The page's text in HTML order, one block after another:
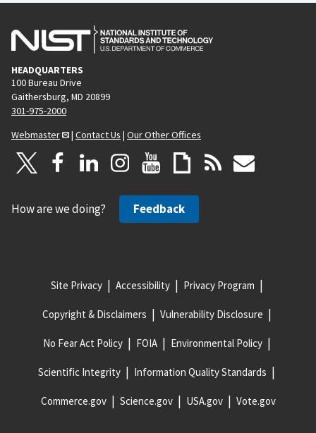
HEADQUARTERS
100 Bureau Drive
Gaithersburg, MD 20899
301-975-2000
Webmaster
| Contact Us | Our Other Offices
How are we doing? Feedback
Site Privacy Accessibility Privacy Program
Copyright & Disclaimers Vulnerability Disclosure
No Fear Act Policy FOIA Environmental Policy
Scientific Integrity Information Quality Standards
Commerce.gov Science.gov USA.gov Vote.gov